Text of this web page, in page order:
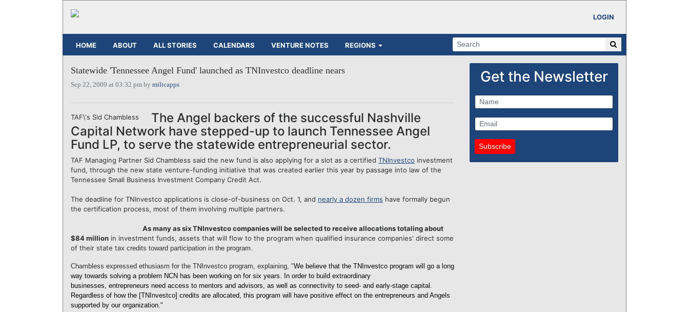
LOGIN
HOME ABOUT ALL STORIES CALENDARS VENTURE NOTES REGIONS
Statewide 'Tennessee Angel Fund' launched as TNInvestco deadline nears
Sep 22, 2009 at 03:32 pm by miltcapps
TAF\'s Sid Chambless
The Angel backers of the successful Nashville
Capital Network have stepped-up to launch Tennessee Angel
Fund LP, to serve the statewide entrepreneurial sector.
TAF Managing Partner Sid Chambless said the new fund is also applying for a slot as a certified TNInvestco investment
fund, through the new state venture-funding initiative that was created earlier this year by passage into law of the
Tennessee Small Business Investment Company Credit Act.
The deadline for TNInvestco applications is close-of-business on Oct. 1, and nearly a dozen firms have formally begun
the certification process, most of them involving multiple partners.
As many as six TNInvestco companies will be selected to receive allocations totaling about
$84 million in investment funds, assets that will flow to the program when qualified insurance companies' direct some
of their state tax credits toward participation in the program.
Chambless expressed ethusiasm for the TNInvestco program, explaining, "We believe that the TNInvestco program will
go a long
way towards solving a problem NCN has been working on for six years. In order to build extraordinary
businesses, entrepreneurs need access to mentors and advisors, as well as connectivity to seed- and early-stage capital.
Regardless of how the [TNInvestco] credits are allocated, this program will have positive effect on the entrepreneurs and Angels
supported by our organization."
Get the Newsletter
Subscribe